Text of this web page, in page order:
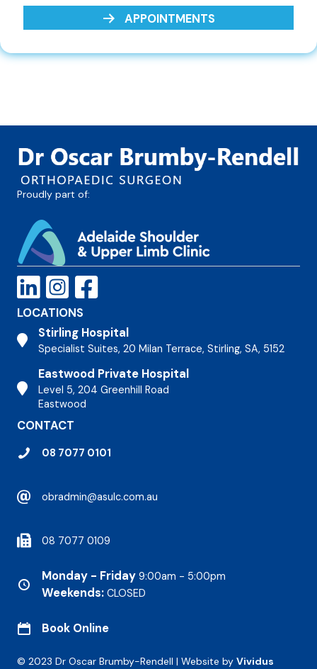
APPOINTMENTS
Proudly part of:
LOCATIONS
Stirling Hospital
Stirling Hospital
Specialist Suites, 20 Milan Terrace, Stirling, SA, 5152
Stirling Hospital
Eastwood Private Hospital
Level 5, 204 Greenhill Road
Eastwood
CONTACT
08 7077 0101
obradmin@asulc.com.au
08 7077 0109
Monday - Friday 9:00am - 5:00pm
Weekends: CLOSED
Book Online
© 2023 Dr Oscar Brumby-Rendell | Website by Vividus